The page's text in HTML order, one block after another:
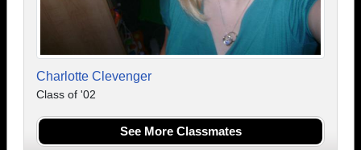
Charlotte Clevenger
Class of '02
See More Classmates